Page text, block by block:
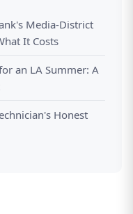
Media-District
It Costs
an LA Summer: A
Honest